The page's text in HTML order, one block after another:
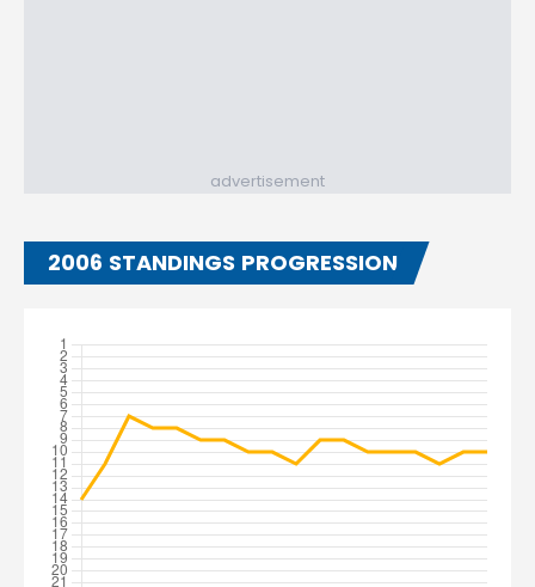
advertisement
2006 STANDINGS PROGRESSION